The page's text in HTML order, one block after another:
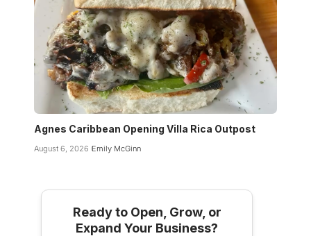
Agnes Caribbean Opening Villa Rica Outpost
August 6, 2026 Emily McGinn
Ready to Open, Grow, or
Expand Your Business?